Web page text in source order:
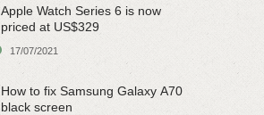
Apple Watch Series 6 is now
priced at US$329
17/07/2021
How to fix Samsung Galaxy A70
black screen